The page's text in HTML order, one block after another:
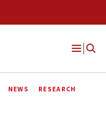
Open
NEWS
RESEARCH